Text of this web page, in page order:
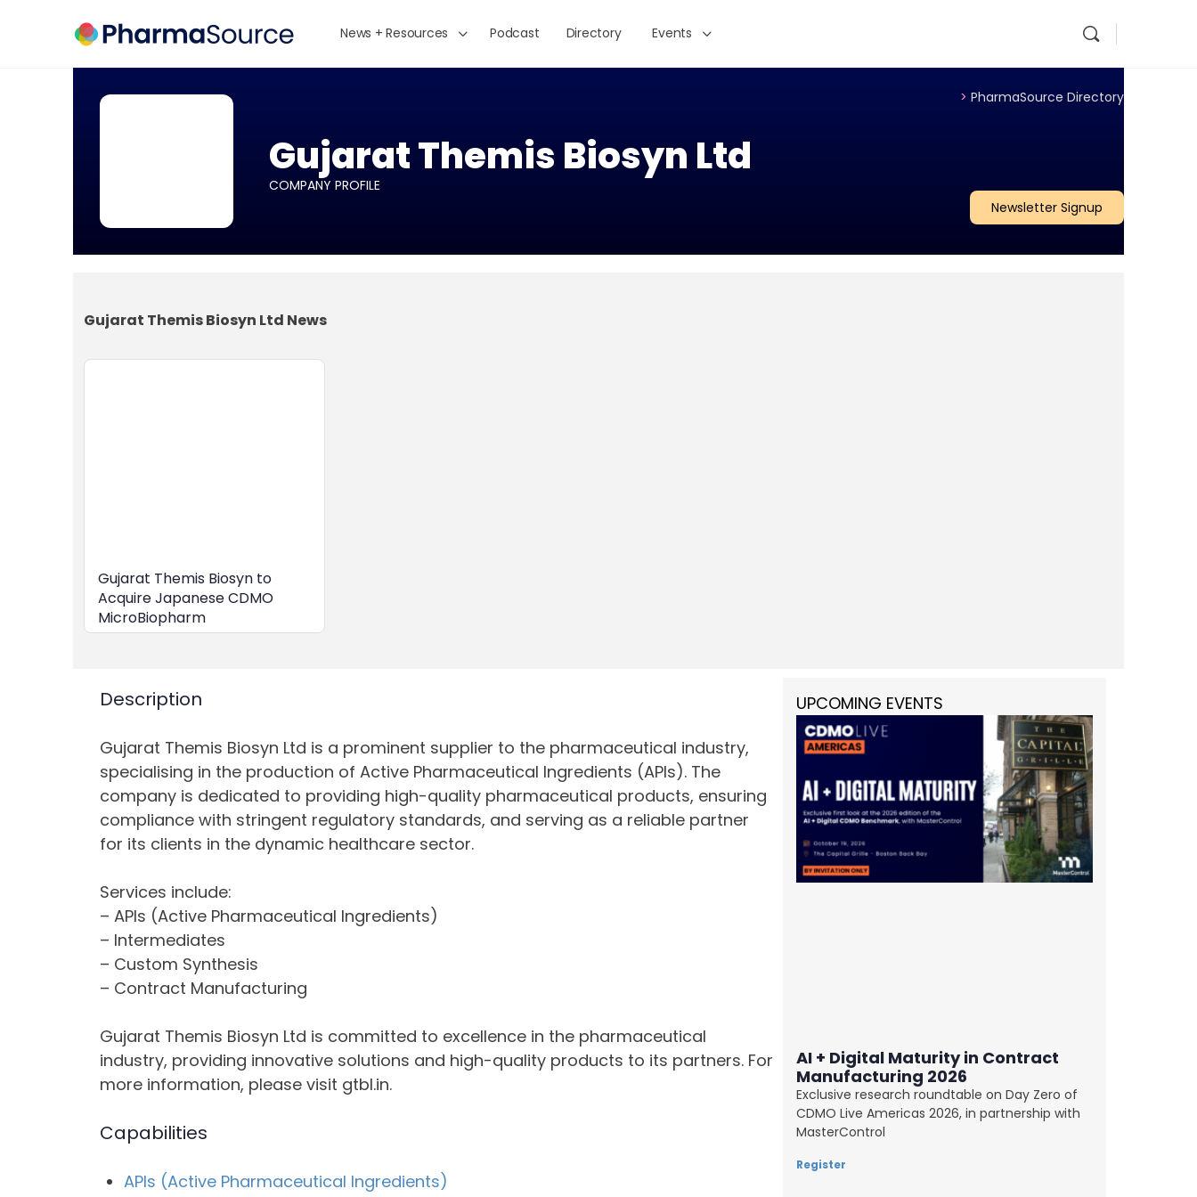
News + Resources Podcast Directory Events
> PharmaSource Directory
Gujarat Themis Biosyn Ltd
COMPANY PROFILE
Newsletter Signup
Gujarat Themis Biosyn Ltd News
Gujarat Themis Biosyn to
Acquire Japanese CDMO
MicroBiopharm
Description
Gujarat Themis Biosyn Ltd is a prominent supplier to the pharmaceutical industry,
specialising in the production of Active Pharmaceutical Ingredients (APIs). The
company is dedicated to providing high-quality pharmaceutical products, ensuring
compliance with stringent regulatory standards, and serving as a reliable partner
for its clients in the dynamic healthcare sector.
Services include:
– APIs (Active Pharmaceutical Ingredients)
– Intermediates
– Custom Synthesis
– Contract Manufacturing
Gujarat Themis Biosyn Ltd is committed to excellence in the pharmaceutical
industry, providing innovative solutions and high-quality products to its partners. For
more information, please visit gtbl.in.
Capabilities
APIs (Active Pharmaceutical Ingredients)
UPCOMING EVENTS
AI + Digital Maturity in Contract
Manufacturing 2026
Exclusive research roundtable on Day Zero of
CDMO Live Americas 2026, in partnership with
MasterControl
Register